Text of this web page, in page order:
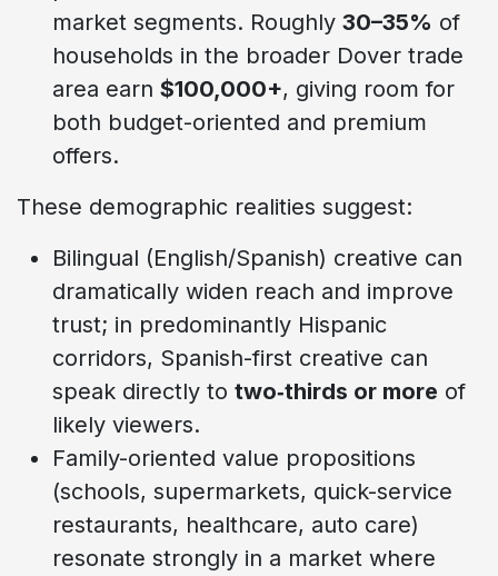
market segments. Roughly 30–35% of
households in the broader Dover trade
area earn $100,000+, giving room for
both budget-oriented and premium
offers.
These demographic realities suggest:
Bilingual (English/Spanish) creative can
dramatically widen reach and improve
trust; in predominantly Hispanic
corridors, Spanish-first creative can
speak directly to two‑thirds or more of
likely viewers.
Family-oriented value propositions
(schools, supermarkets, quick-service
restaurants, healthcare, auto care)
resonate strongly in a market where